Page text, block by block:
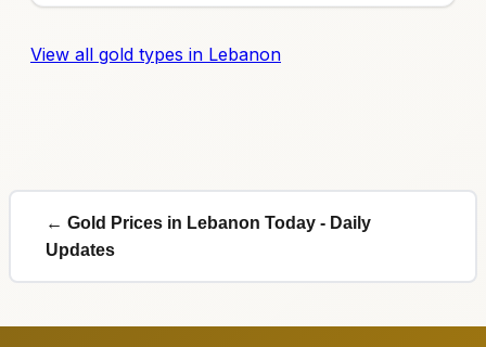
View all gold types in Lebanon
← Gold Prices in Lebanon Today - Daily
Updates